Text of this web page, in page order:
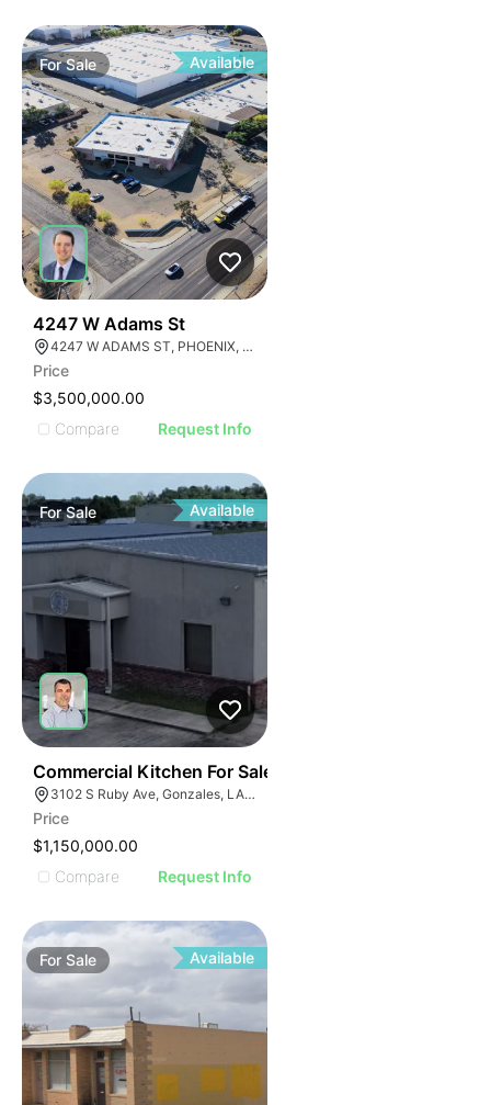
ForSale Available
4247 W Adams St
4247 W ADAMS ST, PHOENIX, ARIZONA 85009
Price
$3,500,000.00
Compare
Request Info
ForSale Available
Commercial Kitchen For Sale
3102 S Ruby Ave, Gonzales, LA 70737
Price
$1,150,000.00
Compare
Request Info
For Sale Available